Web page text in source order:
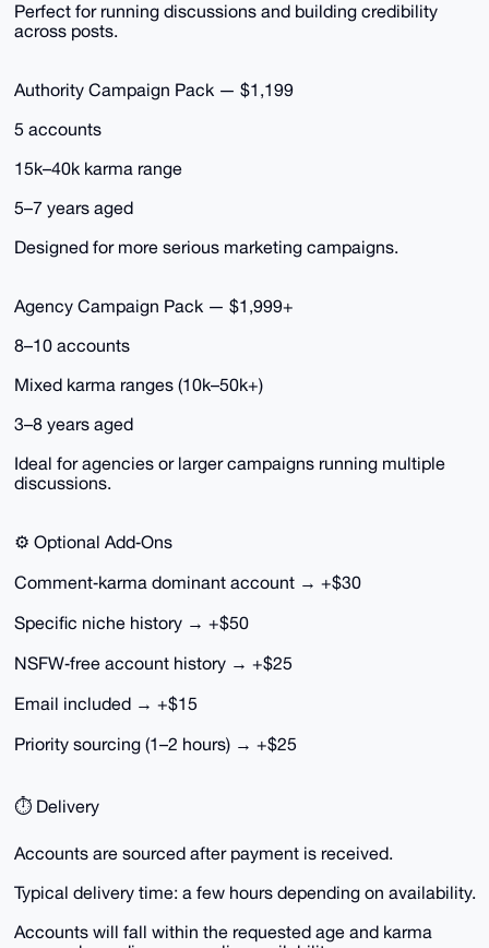
Perfect for running discussions and building credibility
across posts.
Authority Campaign Pack — $1,199
5 accounts
15k–40k karma range
5–7 years aged
Designed for more serious marketing campaigns.
Agency Campaign Pack — $1,999+
8–10 accounts
Mixed karma ranges (10k–50k+)
3–8 years aged
Ideal for agencies or larger campaigns running multiple
discussions.
⚙️ Optional Add‑Ons
Comment‑karma dominant account → +$30
Specific niche history → +$50
NSFW‑free account history → +$25
Email included → +$15
Priority sourcing (1–2 hours) → +$25
⏱ Delivery
Accounts are sourced after payment is received.
Typical delivery time: a few hours depending on availability.
Accounts will fall within the requested age and karma